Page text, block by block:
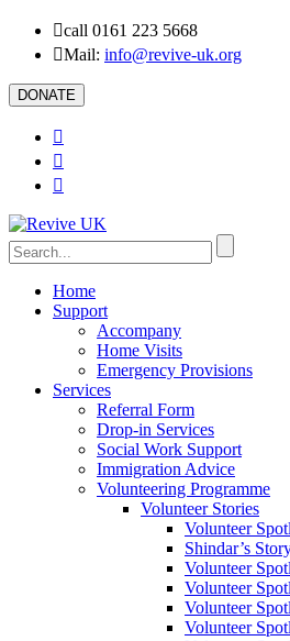
call 0161 223 5668
Mail: info@revive-uk.org
DONATE
Home
Support
Accompany
Home Visits
Emergency Provisions
Services
Referral Form
Drop-in Services
Social Work Support
Immigration Advice
Volunteering Programme
Volunteer Stories
Volunteer
Shindar’s
Volunteer
Volunteer
Volunteer
Volunteer